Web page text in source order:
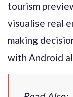
tourism
visualise real
making
with Android